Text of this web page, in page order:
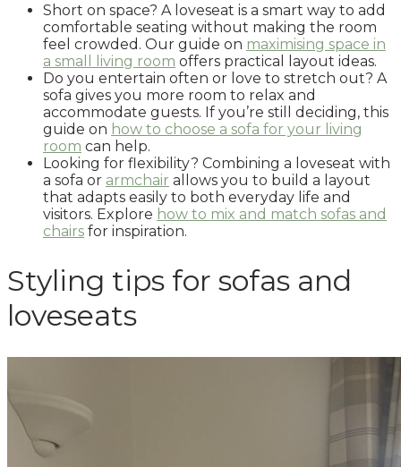
Short on space? A loveseat is a smart way to add
comfortable seating without making the room
feel crowded. Our guide on maximising space in
a small living room offers practical layout ideas.
Do you entertain often or love to stretch out? A
sofa gives you more room to relax and
accommodate guests. If you’re still deciding, this
guide on how to choose a sofa for your living
room can help.
Looking for flexibility? Combining a loveseat with
a sofa or armchair allows you to build a layout
that adapts easily to both everyday life and
visitors. Explore how to mix and match sofas and
chairs for inspiration.
Styling tips for sofas and
loveseats